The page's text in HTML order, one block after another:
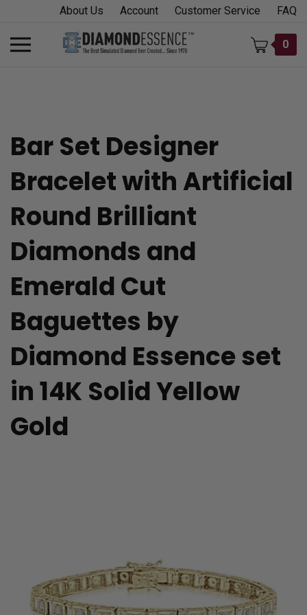
content
About Us Account Customer Service FAQ
Toggle
mobile
0
Bar Set Designer
Bracelet with Artificial
Round Brilliant
Diamonds and
Emerald Cut
Baguettes by
Diamond Essence set
in 14K Solid Yellow
Gold